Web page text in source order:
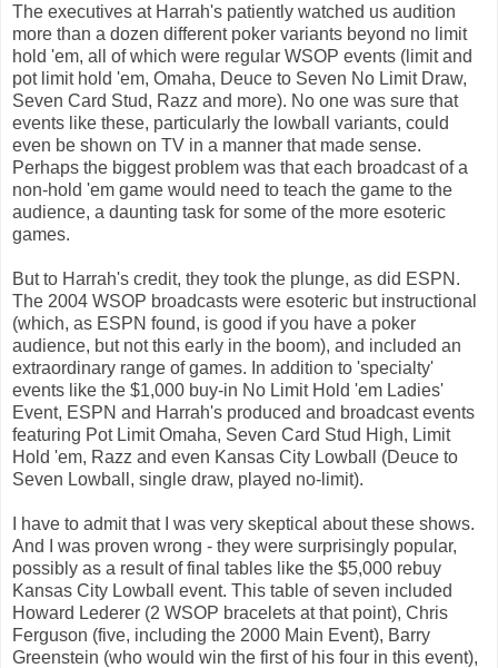
The executives at Harrah's patiently watched us audition
more than a dozen different poker variants beyond no limit
hold 'em, all of which were regular WSOP events (limit and
pot limit hold 'em, Omaha, Deuce to Seven No Limit Draw,
Seven Card Stud, Razz and more). No one was sure that
events like these, particularly the lowball variants, could
even be shown on TV in a manner that made sense.
Perhaps the biggest problem was that each broadcast of a
non-hold 'em game would need to teach the game to the
audience, a daunting task for some of the more esoteric
games.
But to Harrah's credit, they took the plunge, as did ESPN.
The 2004 WSOP broadcasts were esoteric but instructional
(which, as ESPN found, is good if you have a poker
audience, but not this early in the boom), and included an
extraordinary range of games. In addition to 'specialty'
events like the $1,000 buy-in No Limit Hold 'em Ladies'
Event, ESPN and Harrah's produced and broadcast events
featuring Pot Limit Omaha, Seven Card Stud High, Limit
Hold 'em, Razz and even Kansas City Lowball (Deuce to
Seven Lowball, single draw, played no-limit).
I have to admit that I was very skeptical about these shows.
And I was proven wrong - they were surprisingly popular,
possibly as a result of final tables like the $5,000 rebuy
Kansas City Lowball event. This table of seven included
Howard Lederer (2 WSOP bracelets at that point), Chris
Ferguson (five, including the 2000 Main Event), Barry
Greenstein (who would win the first of his four in this event),